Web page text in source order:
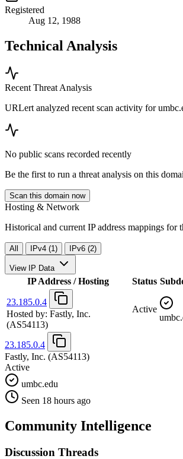
Registered
Aug 12, 1988
Technical Analysis
Recent Threat Analysis
URLert analyzed recent scan activity for
No public scans recorded recently
Be the first to run a threat analysis on this
Scan this domain now
Hosting & Network
Historical and current IP address mappings for
All IPv4 (1) IPv6 (2)
View IP Data
IP Address / Hosting Status
23.185.0.4
Hosted by: Fastly, Inc.
(AS54113)
Active
23.185.0.4
Fastly, Inc. (AS54113)
Active
umbc.edu
Seen 18 hours ago
Community Intelligence
Discussion Threads